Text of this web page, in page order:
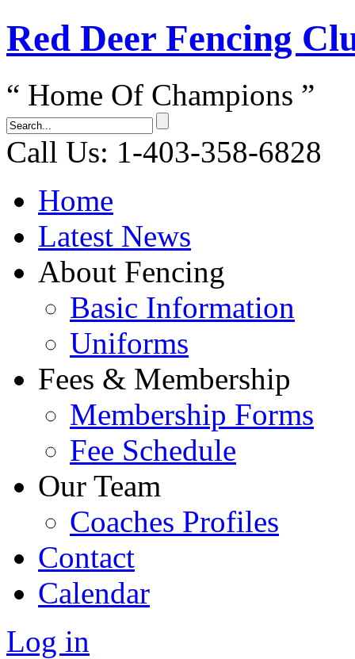
Red Dеer Fencing
“ Home Of Champions ”
Call Us: 1-403-358-6828
Home
Latest News
About Fencing
Basic Information
Uniforms
Fees & Membership
Membership Forms
Fee Schedule
Our Team
Coaches Profiles
Contact
Calendar
Log in